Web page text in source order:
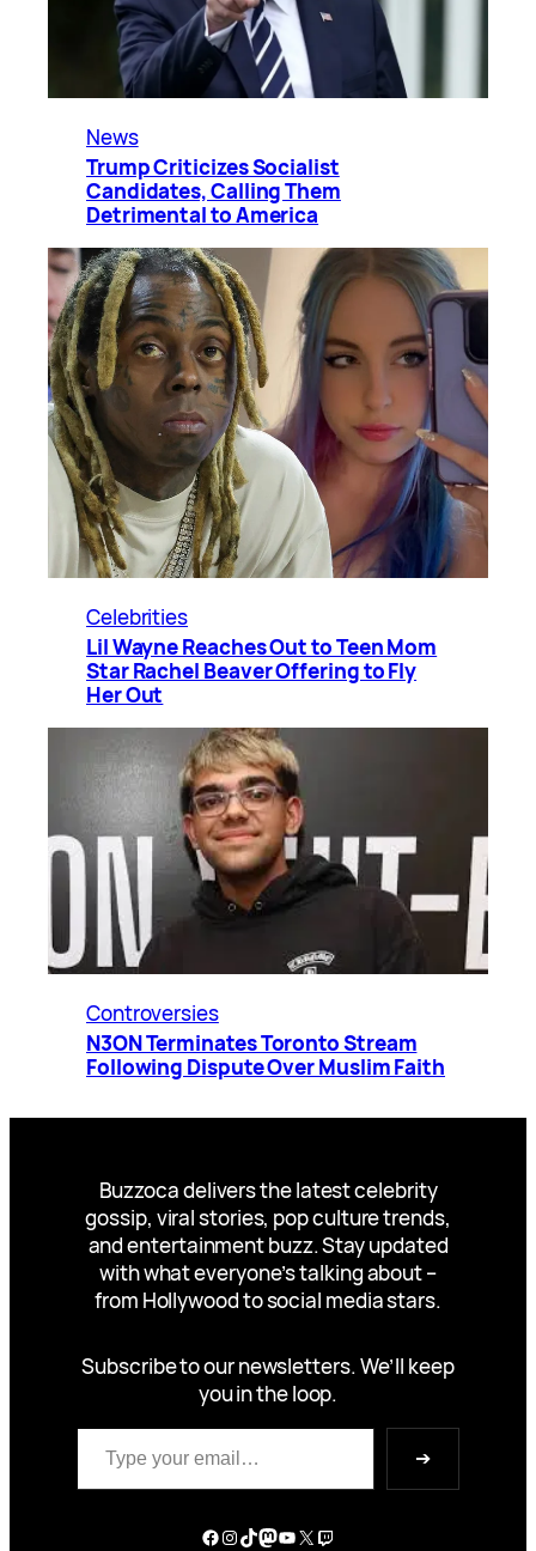
News
Trump Criticizes Socialist
Candidates, Calling Them
Detrimental to America
Celebrities
Lil Wayne Reaches Out to Teen Mom
Star Rachel Beaver Offering to Fly
Her Out
Controversies
N3ON Terminates Toronto Stream
Following Dispute Over Muslim Faith
Buzzoca delivers the latest celebrity
gossip, viral stories, pop culture trends,
and entertainment buzz. Stay updated
with what everyone’s talking about –
from Hollywood to social media stars.
Subscribe to our newsletters. We’ll keep
you in the loop.
Type your email…
➔
Facebook
Instagram
TikTok
Mastodon
YouTube
X Twitch